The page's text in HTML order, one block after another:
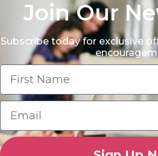
Join Our
Subscribe today for exclusive